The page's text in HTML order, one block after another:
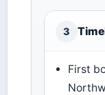
3
First